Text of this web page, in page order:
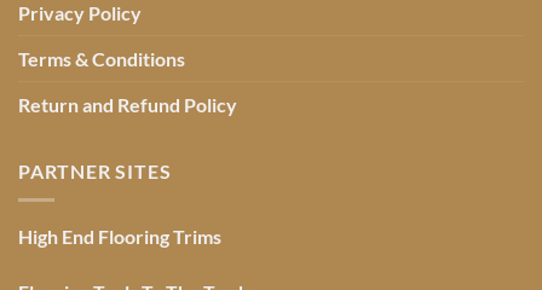
Privacy Policy
Terms & Conditions
Return and Refund Policy
PARTNER SITES
High End Flooring Trims